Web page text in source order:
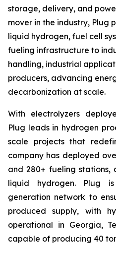
storage, delivery, and
mover in the industry, Plug
liquid hydrogen, fuel cell
fueling infrastructure to
handling, industrial
producers, advancing
decarbonization at scale.
With electrolyzers
Plug leads in hydrogen
scale projects that
company has deployed
and 280+ fueling
liquid hydrogen. Plug
generation network to
produced supply, with
operational in Georgia,
capable of producing 40